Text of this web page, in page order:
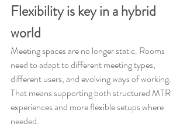
Flexibility is key in a hybrid
world
Meeting spaces are no longer static. Rooms
need to adapt to different meeting types,
different users, and evolving ways of working.
That means supporting both structured MTR
experiences and more flexible setups where
needed.